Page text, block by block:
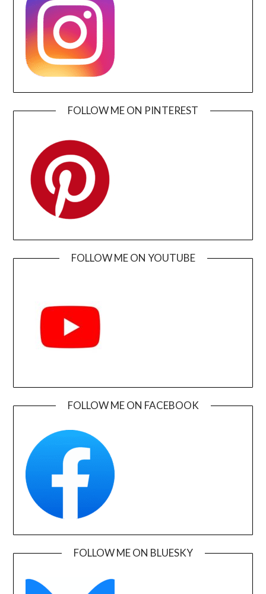
FOLLOW ME ON PINTEREST
FOLLOW ME ON YOUTUBE
FOLLOW ME ON FACEBOOK
FOLLOW ME ON BLUESKY